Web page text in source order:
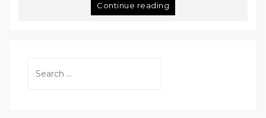
Continue reading
for: